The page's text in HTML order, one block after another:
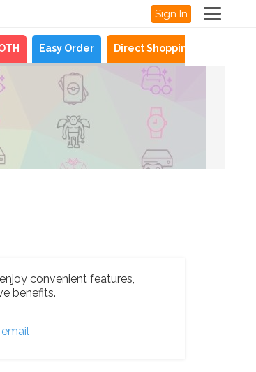
Sign In
Easy Order Direct Shopping
convenient features,
benefits.